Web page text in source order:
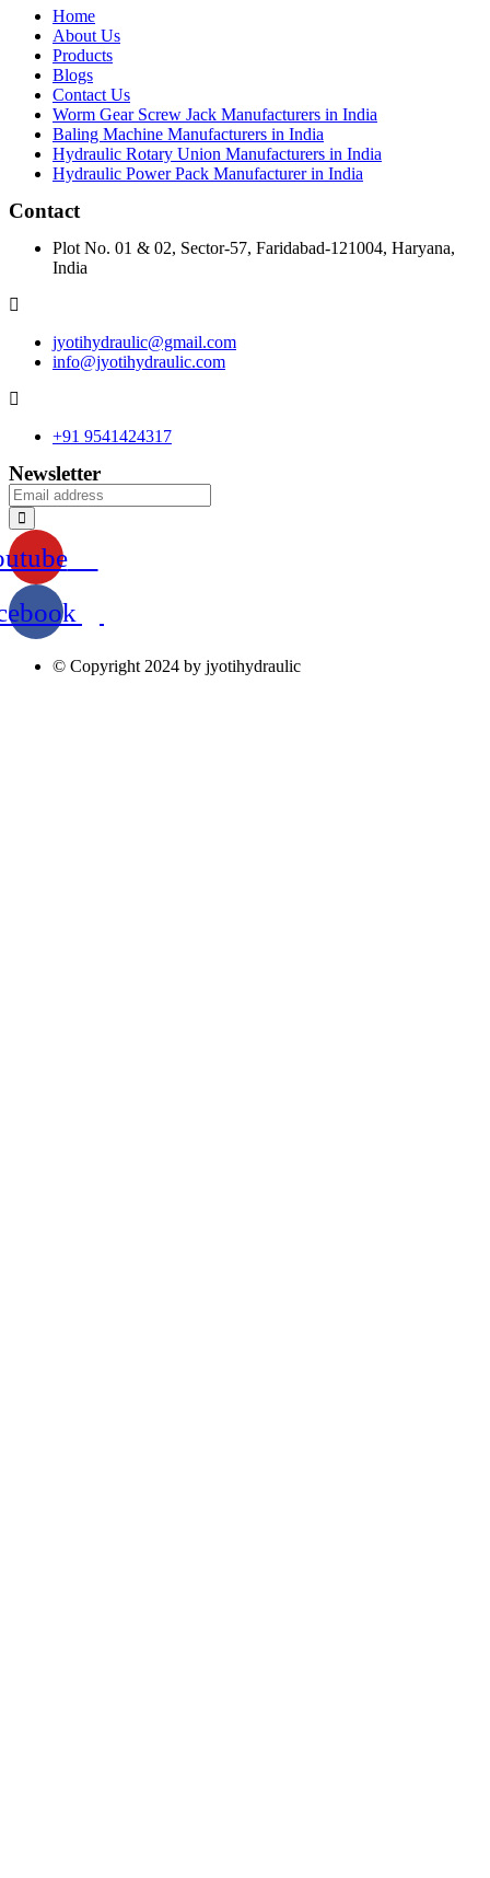
Home
About Us
Products
Blogs
Contact Us
Worm Gear Screw Jack Manufacturers in India
Baling Machine Manufacturers in India
Hydraulic Rotary Union Manufacturers in India
Hydraulic Power Pack Manufacturer in India
Contact
Plot No. 01 & 02, Sector-57, Faridabad-121004, Haryana,
India
jyotihydraulic@gmail.com
info@jyotihydraulic.com
+91 9541424317
Newsletter
© Copyright 2024 by jyotihydraulic